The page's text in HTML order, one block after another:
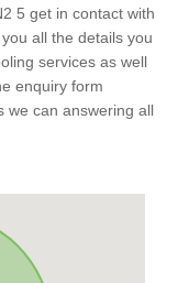
5 get in contact with
all the details you
services as well
enquiry form
we can answering all